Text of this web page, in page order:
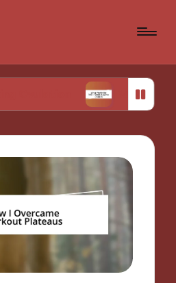
What Works for Me in